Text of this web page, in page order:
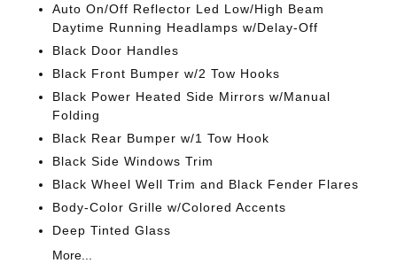
Auto On/Off Reflector Led Low/High Beam
Daytime Running Headlamps w/Delay-Off
Black Door Handles
Black Front Bumper w/2 Tow Hooks
Black Power Heated Side Mirrors w/Manual
Folding
Black Rear Bumper w/1 Tow Hook
Black Side Windows Trim
Black Wheel Well Trim and Black Fender Flares
Body-Color Grille w/Colored Accents
Deep Tinted Glass
More...